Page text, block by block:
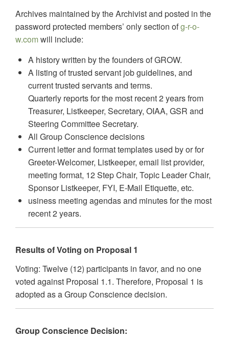
Archives maintained by the Archivist and posted in the
password protected members’ only section ofg-r-o-
w.comwill include:
A history written by the founders of GROW.
A listing of trusted servant job guidelines, and
current trusted servants and terms.
Quarterly reports for the most recent 2 years from
Treasurer, Listkeeper, Secretary, OIAA, GSR and
Steering Committee Secretary.
All Group Conscience decisions
Current letter and format templates used by or for
Greeter-Welcomer, Listkeeper, email list provider,
meeting format, 12 Step Chair, Topic Leader Chair,
Sponsor Listkeeper, FYI, E-Mail Etiquette, etc.
usiness meeting agendas and minutes for the most
recent 2 years.
Results of Voting on Proposal 1
Voting: Twelve (12) participants in favor, and no one
voted against Proposal 1.1. Therefore, Proposal 1 is
adopted as a Group Conscience decision.
Group Conscience Decision: